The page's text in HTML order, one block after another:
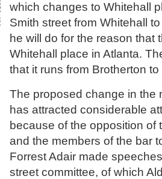
which changes to Whitehall
Smith street from Whitehall
he will do for the reason that
Whitehall place in Atlanta.
that it runs from Brotherton
The proposed change in the
has attracted considerable
because of the opposition of
and the members of the bar
Forrest Adair made
street committee, of which